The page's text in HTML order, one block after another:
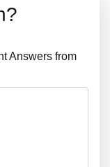
Answers from